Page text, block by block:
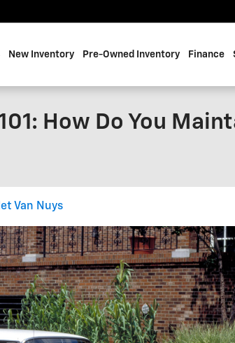
New Inventory Pre-Owned Inventory Finance
How Do You
Van Nuys